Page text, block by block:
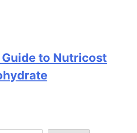
to Nutricost